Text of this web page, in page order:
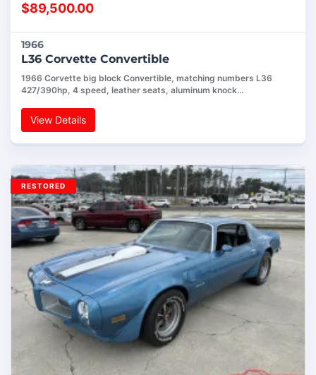
$89,500.00
1966
L36 Corvette Convertible
1966 Corvette big block Convertible, matching numbers L36
427/390hp, 4 speed, leather seats, aluminum knock…
View Details
RESTORED